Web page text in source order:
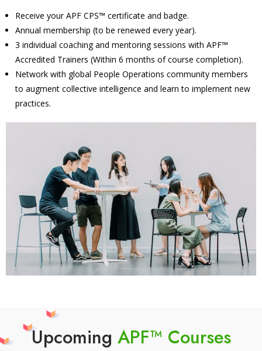
Receive your APF CPS™ certificate and badge.
Annual membership (to be renewed every year).
3 individual coaching and mentoring sessions with APF™
Accredited Trainers (Within 6 months of course completion).
Network with global People Operations community members
to augment collective intelligence and learn to implement new
practices.
Upcoming APF™ Courses